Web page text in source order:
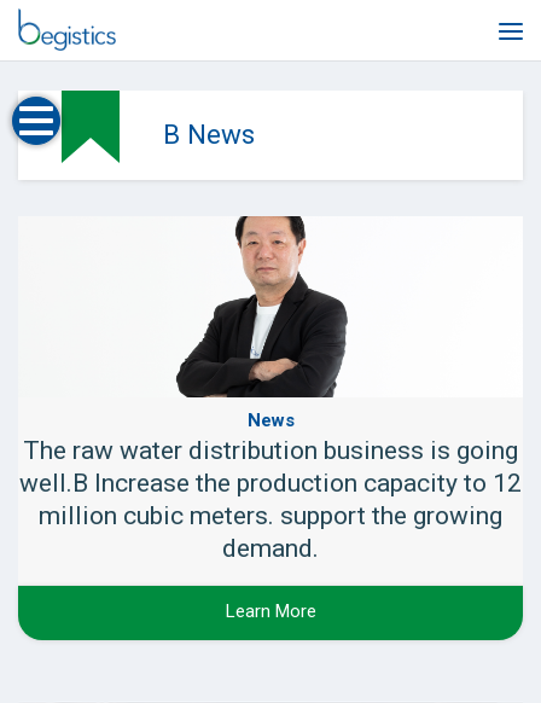
Skip
B News
News
The raw water distribution business is going
well.B Increase the production capacity to 12
million cubic meters. support the growing
demand.
Learn More